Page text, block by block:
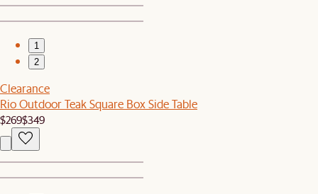
1
2
Clearance
Rio Outdoor Teak Square Box Side Table
$269$349